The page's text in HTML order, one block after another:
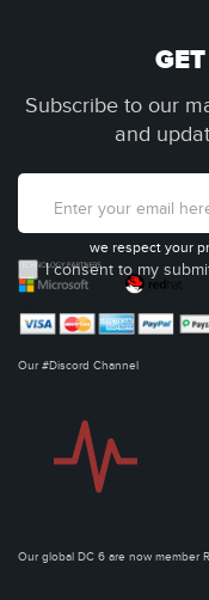
Subscribe to our
and
I consent to my
we respect your
Our #Discord Channel
Our global DC 6 are now member